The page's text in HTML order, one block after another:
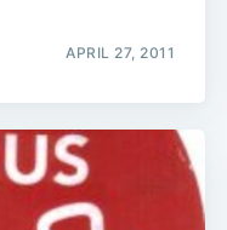
APRIL 27, 2011